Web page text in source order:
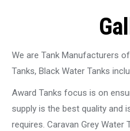
We are Tank Manufacturers
Tanks, Black Water Tanks
Award Tanks focus is on
supply is the best quality and
requires. Caravan Grey Water